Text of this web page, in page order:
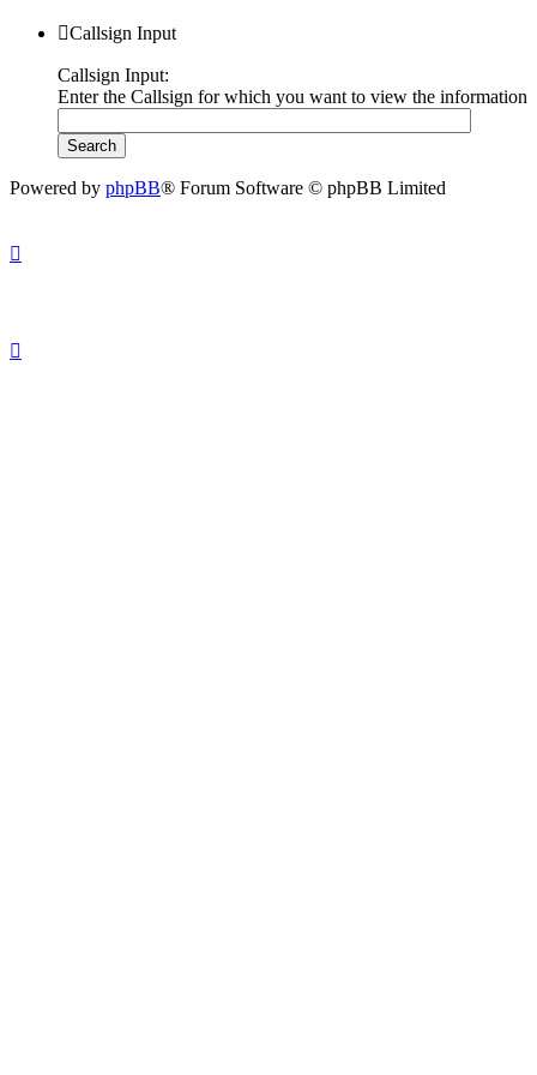
Callsign Input
Callsign Input:
Enter the Callsign for which you want to view the information
Powered by phpBB® Forum Software © phpBB Limited